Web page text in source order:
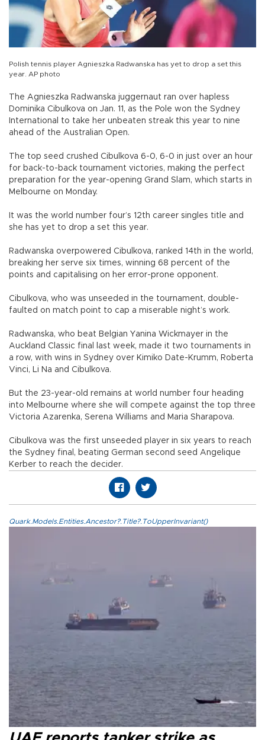
Polish tennis player Agnieszka Radwanska has yet to drop a set this
year. AP photo
The Agnieszka Radwanska juggernaut ran over hapless
Dominika Cibulkova on Jan. 11, as the Pole won the Sydney
International to take her unbeaten streak this year to nine
ahead of the Australian Open.
The top seed crushed Cibulkova 6-0, 6-0 in just over an hour
for back-to-back tournament victories, making the perfect
preparation for the year-opening Grand Slam, which starts in
Melbourne on Monday.
It was the world number four’s 12th career singles title and
she has yet to drop a set this year.
Radwanska overpowered Cibulkova, ranked 14th in the world,
breaking her serve six times, winning 68 percent of the
points and capitalising on her error-prone opponent.
Cibulkova, who was unseeded in the tournament, double-
faulted on match point to cap a miserable night’s work.
Radwanska, who beat Belgian Yanina Wickmayer in the
Auckland Classic final last week, made it two tournaments in
a row, with wins in Sydney over Kimiko Date-Krumm, Roberta
Vinci, Li Na and Cibulkova.
But the 23-year-old remains at world number four heading
into Melbourne where she will compete against the top three
Victoria Azarenka, Serena Williams and Maria Sharapova.
Cibulkova was the first unseeded player in six years to reach
the Sydney final, beating German second seed Angelique
Kerber to reach the decider.
Quark.Models.Entities.Ancestor?.Title?.ToUpperInvariant()